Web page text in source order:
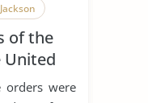
Wilson
of the
the
orders were